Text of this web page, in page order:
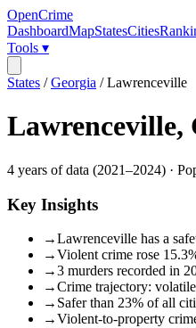
OpenCrime
DashboardMapStatesCities
Tools ▾
States /Georgia /Lawrenceville
Lawrenceville,
4 years of data (2021–2024) ·
Key Insights
→Lawrenceville has a
→Violent crime rose
→3 murders recorded in
→Crime trajectory:
→ Safer than 23% of all
→Violent-to-property